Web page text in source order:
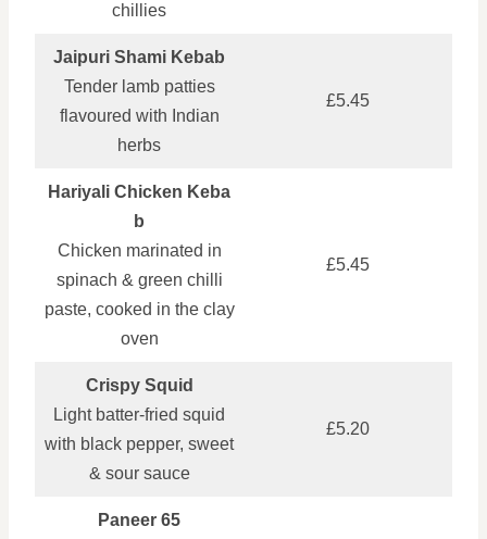
chillies
Jaipuri Shami Kebab
Tender lamb patties
flavoured with Indian
herbs
£5.45
Hariyali Chicken Keba
b
Chicken marinated in
spinach & green chilli
paste, cooked in the clay
oven
£5.45
Crispy Squid
Light batter‑fried squid
with black pepper, sweet
& sour sauce
£5.20
Paneer 65